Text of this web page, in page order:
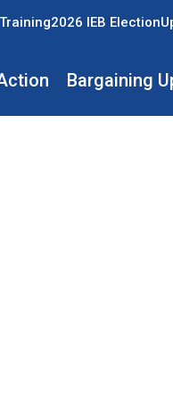
2026 IEB Election
Bargaining